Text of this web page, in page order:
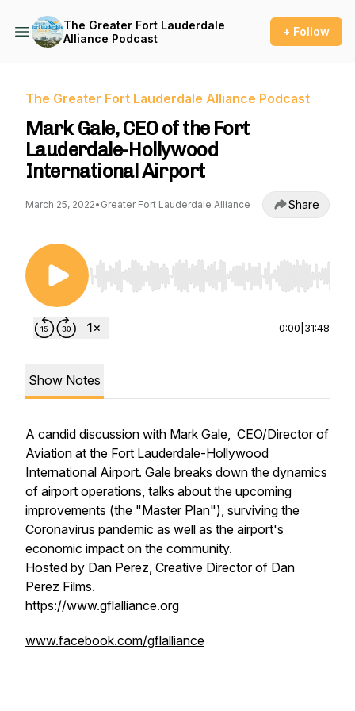
The Greater Fort Lauderdale
Alliance Podcast
+ Follow
The Greater Fort Lauderdale Alliance Podcast
Mark Gale, CEO of the Fort
Lauderdale-Hollywood
International Airport
March 25, 2022• Greater Fort Lauderdale Alliance Share
Use Left/Right to seek, Home/End to jump to
0:00 31:48
Show Notes
A candid discussion with Mark Gale, CEO/Director of
Aviation at the Fort Lauderdale-Hollywood
International Airport. Gale breaks down the dynamics
of airport operations, talks about the upcoming
improvements (the "Master Plan"), surviving the
Coronavirus pandemic as well as the airport's
economic impact on the community.
Hosted by Dan Perez, Creative Director of Dan
Perez Films.
https://www.gflalliance.org
www.facebook.com/gflalliance